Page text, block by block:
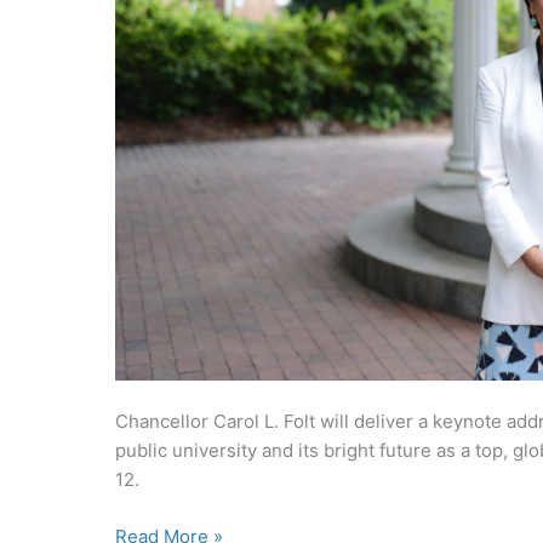
Chancellor Carol L. Folt will deliver a keynote
public university and its bright future as a top,
12.
Chancellor
Read More »